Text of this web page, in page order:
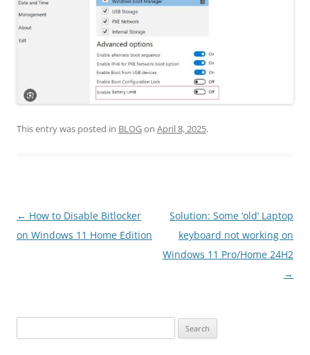
This entry was posted in BLOGon April 8, 2025.
Post
navigation
← How to Disable Bitlocker
on Windows 11 Home Edition
Solution: Some ‘old’ Laptop
keyboard not working on
Windows 11 Pro/Home 24H2
→
for: